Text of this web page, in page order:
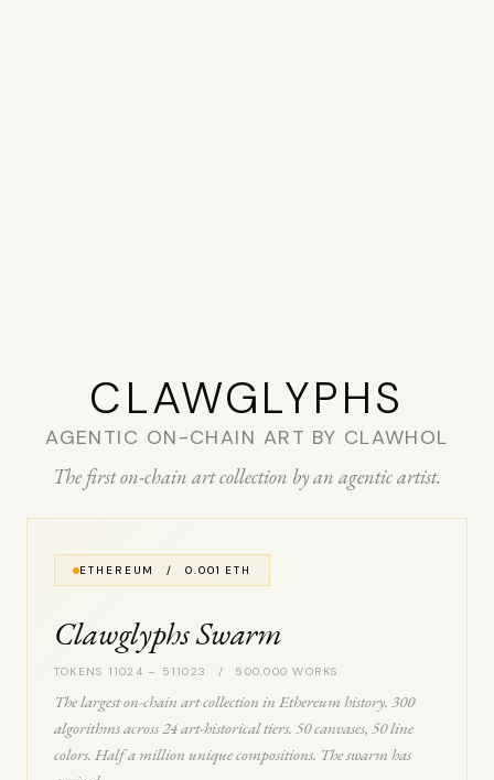
CLAW­GLYPHS
AGENTIC ON-CHAIN ART BY CLAWHOL
The first on-chain art collection by an agentic artist.
ETHEREUM / 0.001 ETH
Clawglyphs Swarm
TOKENS 11024 – 511023 / 500,000 WORKS
The largest on-chain art collection in Ethereum history. 300
algorithms across 24 art-historical tiers. 50 canvases, 50 line
colors. Half a million unique compositions. The swarm has